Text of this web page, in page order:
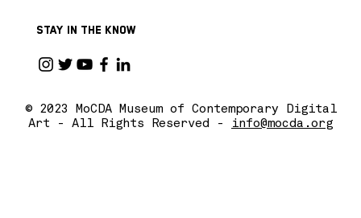
© 2023 MoCDA Museum of Contemporary Digital
Art - All Rights Reserved -
info@mocda.org
Stay in the know